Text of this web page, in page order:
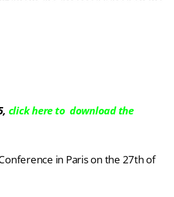
click here to download the
in Paris on the 27th of